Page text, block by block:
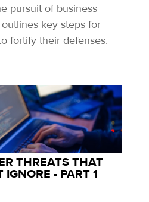
pursuit of business
key steps for
fortify their defenses.
THREATS THAT
- PART 1